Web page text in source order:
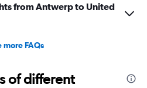
from Antwerp to United
more FAQs
of different